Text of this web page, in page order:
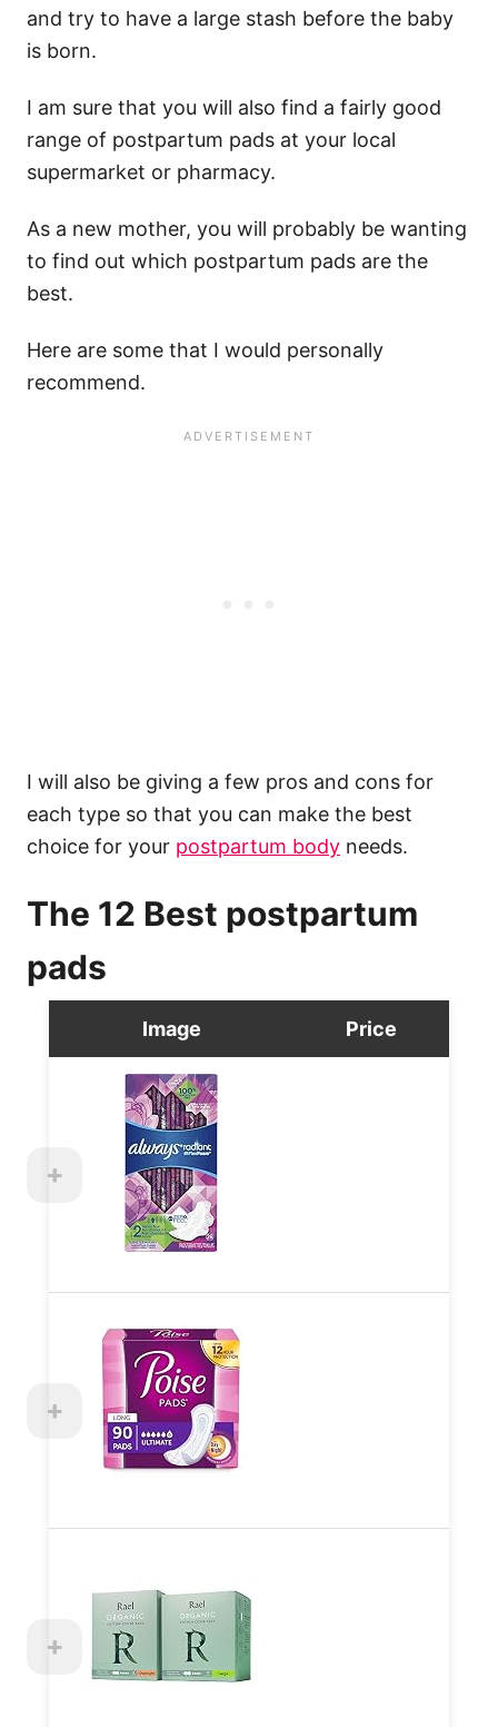
and try to have a large stash before the baby
is born.
I am sure that you will also find a fairly good
range of postpartum pads at your local
supermarket or pharmacy.
As a new mother, you will probably be wanting
to find out which postpartum pads are the
best.
Here are some that I would personally
recommend.
I will also be giving a few pros and cons for
each type so that you can make the best
choice for your postpartum body needs.
The 12 Best postpartum
pads
Image Price